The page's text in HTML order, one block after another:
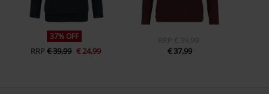
37% OFF
RRP € 39,99 € 24,99
RRP € 39,99
€ 37,99